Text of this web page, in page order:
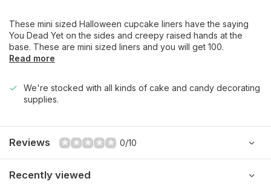
These mini sized Halloween cupcake liners have the saying
You Dead Yet on the sides and creepy raised hands at the
base. These are mini sized liners and you will get 100.
Read more
We're stocked with all kinds of cake and candy decorating
supplies.
Reviews 0/10
Recently viewed